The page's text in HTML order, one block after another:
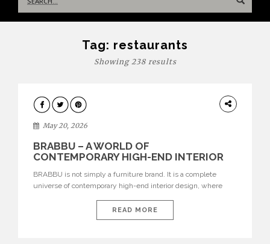
for:
Tag: restaurants
Showing 238 results
DESIGN
May 20, 2026
BRABBU – A WORLD OF
CONTEMPORARY HIGH-END INTERIOR
BRABBU is not simply a furniture brand. It is a complete
universe of contemporary high-end interior design, where
nature, and sophistication. Born from a desire to translate raw
natural forces and cultural heritage into modern design,
READ MORE